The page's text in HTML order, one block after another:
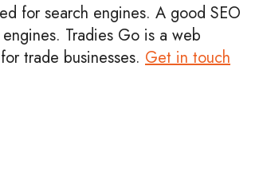
for search engines. A good SEO
Tradies Go is a web
trade businesses. Get in touch